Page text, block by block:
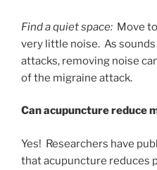
Find a quiet space: Move
very little noise. As
attacks, removing noise
of the migraine attack.
Can acupuncture reduce
Yes! Researchers have
that acupuncture reduces